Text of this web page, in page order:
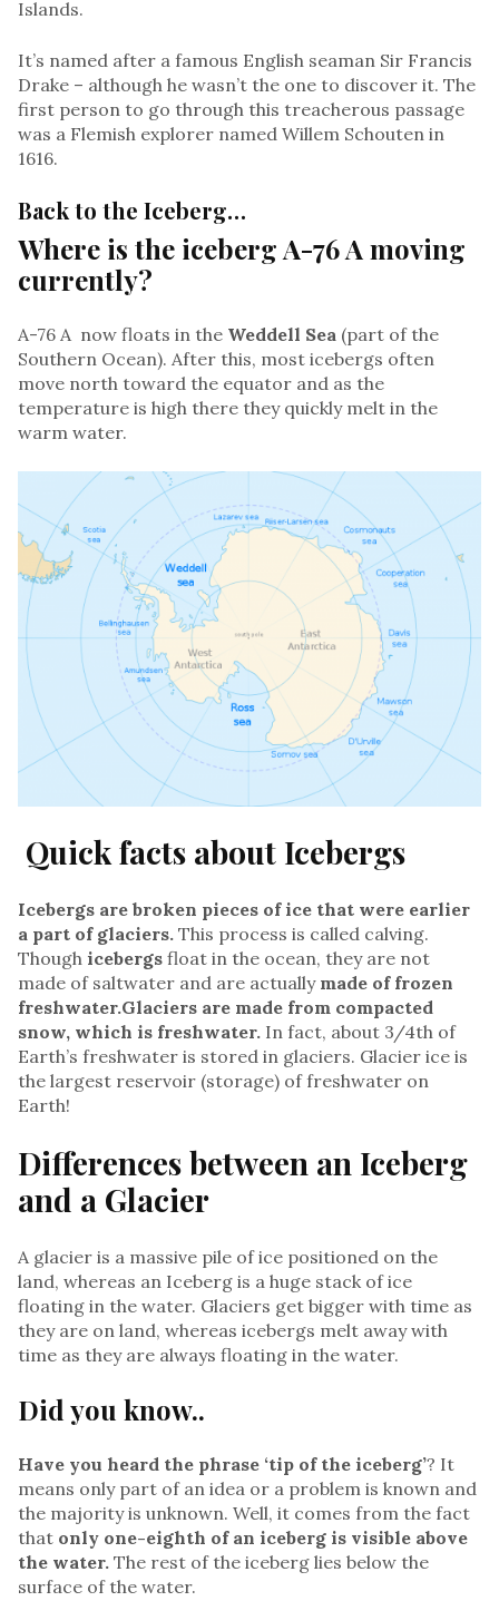
Islands.
It’s named after a famous English seaman Sir Francis
Drake – although he wasn’t the one to discover it. The
first person to go through this treacherous passage
was a Flemish explorer named Willem Schouten in
1616.
Back to the Iceberg…
Where is the iceberg A-76 A moving
currently?
A-76 A now floats in the Weddell Sea (part of the
Southern Ocean). After this, most icebergs often
move north toward the equator and as the
temperature is high there they quickly melt in the
warm water.
Quick facts about Icebergs
Icebergs are broken pieces of ice that were earlier
a part of glaciers. This process is called calving.
Though icebergs float in the ocean, they are not
made of saltwater and are actually made of frozen
freshwater.​Glaciers are made from compacted
snow, which is freshwater. In fact, about 3/4th of
Earth’s freshwater is stored in glaciers. Glacier ice is
the largest reservoir (storage) of freshwater on
Earth!
Differences between an Iceberg
and a Glacier
A glacier is a massive pile of ice positioned on the
land, whereas an Iceberg is a huge stack of ice
floating in the water. Glaciers get bigger with time as
they are on land, whereas icebergs melt away with
time as they are always floating in the water.
Did you know..
Have you heard the phrase ‘tip of the iceberg’? It
means only part of an idea or a problem is known and
the majority is unknown. Well, it comes from the fact
that only one-eighth of an iceberg is visible above
the water. The rest of the iceberg lies below the
surface of the water.